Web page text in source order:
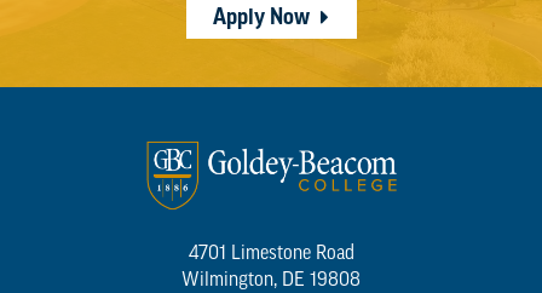
Apply Now
4701 Limestone Road
Wilmington, DE 19808